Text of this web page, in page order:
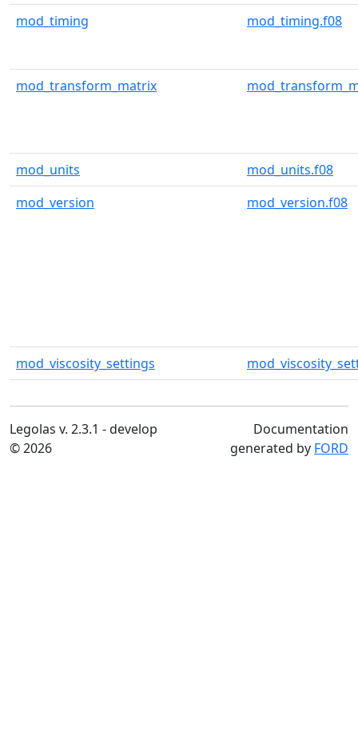
mod_timing mod_timing.f08
mod_transform_matrix
mod_units
mod_units.f08
mod_version
mod_version.f08
mod_viscosity_settings
Legolas v. 2.3.1 - develop
© 2026
Documentation
generated by FORD